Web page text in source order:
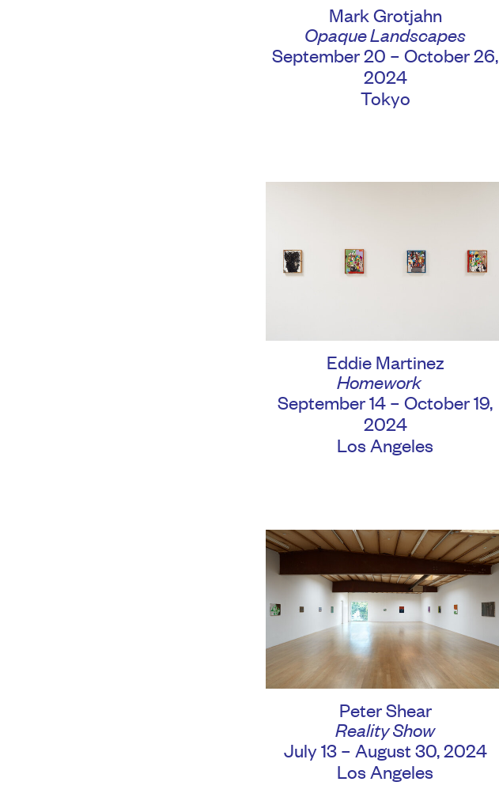
Mark Grotjahn
Opaque Landscapes
September 20 – October 26,
2024
Tokyo
Eddie Martinez
Homework
September 14 – October 19,
2024
Los Angeles
Peter Shear
Reality Show
July 13 – August 30, 2024
Los Angeles